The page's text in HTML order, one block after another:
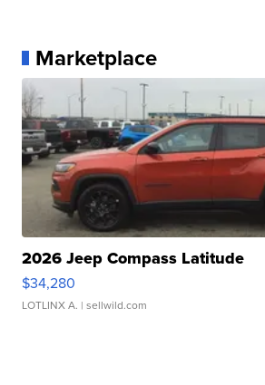
Marketplace
2026 Jeep Compass Latitude
$34,280
LOTLINX A. | sellwild.com